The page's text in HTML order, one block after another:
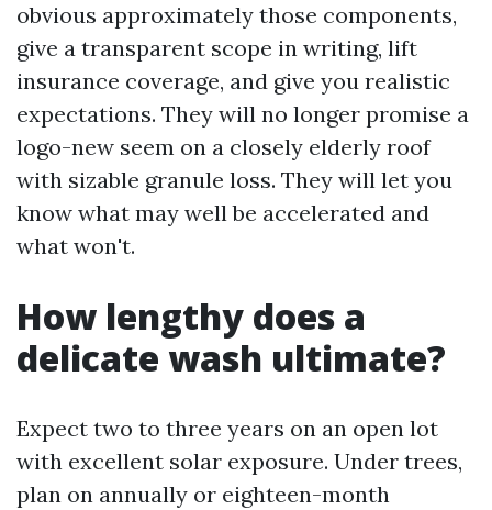
obvious approximately those components,
give a transparent scope in writing, lift
insurance coverage, and give you realistic
expectations. They will no longer promise a
logo-new seem on a closely elderly roof
with sizable granule loss. They will let you
know what may well be accelerated and
what won't.
How lengthy does a
delicate wash ultimate?
Expect two to three years on an open lot
with excellent solar exposure. Under trees,
plan on annually or eighteen-month